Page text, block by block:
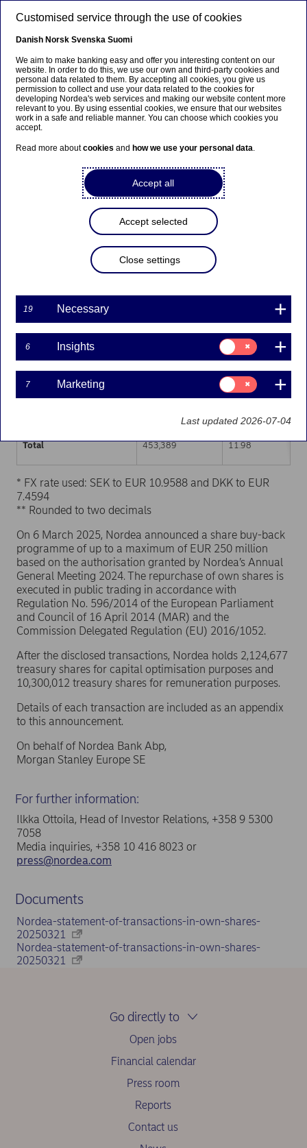
Nordea Bank Abp:
Repurchase of own shares
on 21.03.2025
Share buy-backs | 21-03-2025 21:30
Nordea Bank Abp
Stock exchange release – Changes in company’s own
21.03.2025 at 22.30 EET
on 21.03.2025 completed repurchases of own
shares (ISIN: FI4000297767) as follows:
Trading venue (MIC Code) Number of shares Weighted average
XHEL 226,629 11.98
XSTO 11.97
11.99
Total 453,389 11.98
* FX rate used: SEK to EUR 10.9588 and DKK to EUR
7.4594
** Rounded to two decimals
On 6 March 2025, Nordea announced a share buy-back
programme of up to a maximum of EUR 250 million
based on the authorisation granted by Nordea’s Annual
General Meeting 2024. The repurchase of own shares is
executed in public trading in accordance with
Regulation No. 596/2014 of the European Parliament
and Council of 16 April 2014 (MAR) and the
Commission Delegated Regulation (EU) 2016/1052.
After the disclosed transactions, Nordea holds 2,124,677
treasury shares for capital optimisation purposes and
10,300,012 treasury shares for remuneration purposes.
Details of each transaction are included as an appendix
to this announcement.
On behalf of Nordea Bank Abp,
Morgan Stanley Europe SE
For further information:
Ilkka Ottoila, Head of Investor Relations, +358 9 5300
7058
Media inquiries, +358 10 416 8023 or
press@nordea.com
Documents
Nordea-statement-of-transactions-in-own-shares-
20250321
Nordea-statement-of-transactions-in-own-shares-
20250321
Go directly to
Open jobs
Financial calendar
Press room
Reports
Contact us
Customised service through the use of cookies
Danish Norsk Svenska Suomi
We aim to make banking easy and offer you interesting content on our
website. In order to do this, we use our own and third-party cookies and
personal data related to them. By accepting all cookies, you give us
permission to collect and use your data related to the cookies for
developing Nordea's web services and making our website content more
relevant to you. By using essential cookies, we ensure that our websites
work in a safe and reliable manner. You can choose which cookies you
accept.
Read more aboutcookies and how we use your personal data.
Accept all
Accept selected
Close settings
19 Necessary
6 Insights
Consent
for:
Insights
7 Marketing
Consent
for:
Marketing
Last updated 2026-07-04